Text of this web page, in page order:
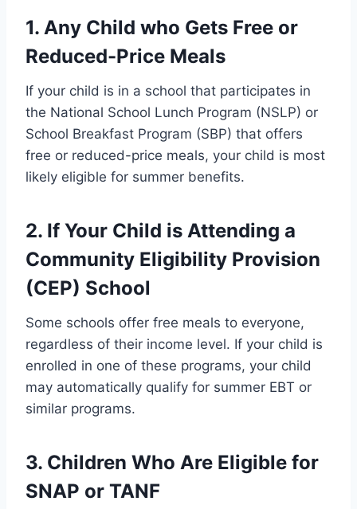
1. Any Child who Gets Free or
Reduced-Price Meals
If your child is in a school that participates in
the National School Lunch Program (NSLP) or
School Breakfast Program (SBP) that offers
free or reduced-price meals, your child is most
likely eligible for summer benefits.
2. If Your Child is Attending a
Community Eligibility Provision
(CEP) School
Some schools offer free meals to everyone,
regardless of their income level. If your child is
enrolled in one of these programs, your child
may automatically qualify for summer EBT or
similar programs.
3. Children Who Are Eligible for
SNAP or TANF